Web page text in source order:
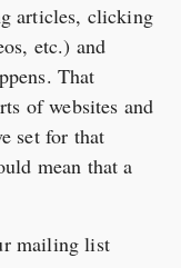
articles, clicking
etc.) and
That
of websites and
set for that
mean that a
mailing list